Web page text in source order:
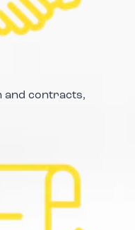
and contracts,